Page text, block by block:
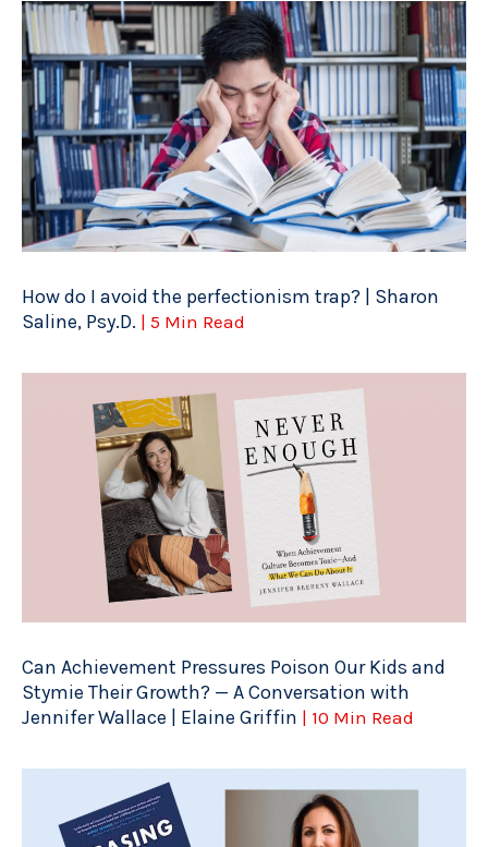
How do I avoid the perfectionism trap? | Sharon
Saline, Psy.D. | 5 Min Read
Can Achievement Pressures Poison Our Kids and
Stymie Their Growth? — A Conversation with
Jennifer Wallace | Elaine Griffin | 10 Min Read